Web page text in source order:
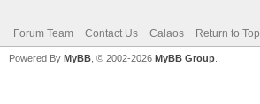
Forum Team Contact Us Calaos Return to Top
Powered By MyBB , © 2002-2026 MyBB Group